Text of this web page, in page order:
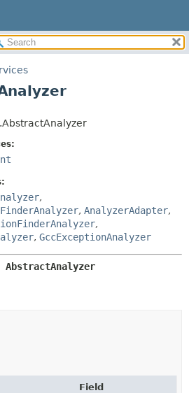
METHOD
,
, AnalyzerAdapter,
,
, GccExceptionAnalyzer
AbstractAnalyzer
Field